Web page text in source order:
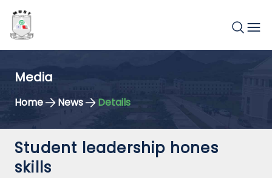
Media
Home News Details
Student leadership hones
skills